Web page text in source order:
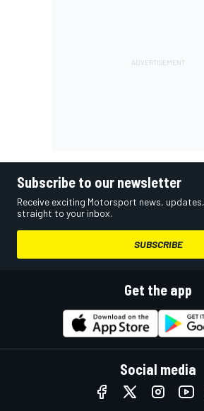
Subscribe to our newsletter
Receive exciting Motorsport news,
straight to your inbox.
SUBSCRIBE
Get the app
Social media